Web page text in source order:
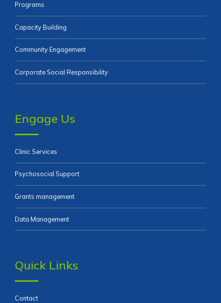
Programs
Capacity Building
Community Engagement
Corporate Social Responsibility
Engage Us
Clinic Services
Psychosocial Support
Grants management
Data Management
Quick Links
Contact